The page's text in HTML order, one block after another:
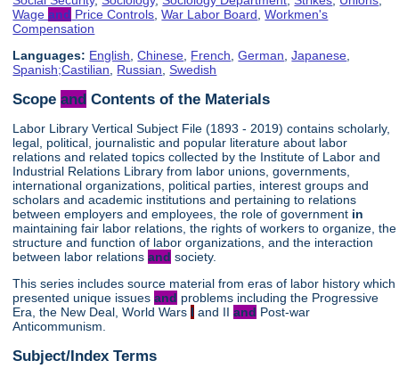
Wageand Price Controls ,War Labor Board ,Workmen's
Compensation
Languages: English,Chinese, French,German,Japanese,
Spanish;Castilian, Russian,Swedish
Scopeand Contents of the Materials
Labor Library Vertical Subject File (1893 - 2019) contains scholarly,
legal, political, journalistic and popular literature about labor
relations and related topics collected by the Institute of Labor and
Industrial Relations Library from labor unions, governments,
international organizations, political parties, interest groups and
scholars and academic institutions and pertaining to relations
between employers and employees, the role of government in
maintaining fair labor relations, the rights of workers to organize, the
structure and function of labor organizations, and the interaction
between labor relationsand society.
This series includes source material from eras of labor history which
presented unique issuesand problems including the Progressive
Era, the New Deal, World Wars I and IIand Post-war
Anticommunism.
Subject/Index Terms